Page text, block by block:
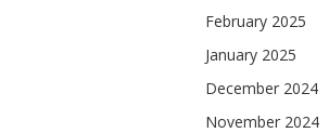
February 2025
January 2025
December 2024
November 2024